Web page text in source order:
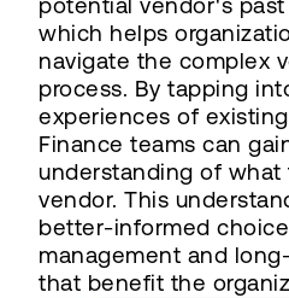
potential vendor's
which helps
navigate the complex
process. By tapping
experiences of
Finance teams can
understanding of
vendor. This
better-informed
management and
that benefit the